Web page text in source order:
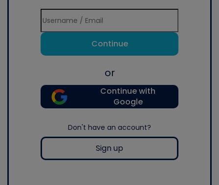
Continue
or
Continue with
Google
Don't have an account?
Sign up